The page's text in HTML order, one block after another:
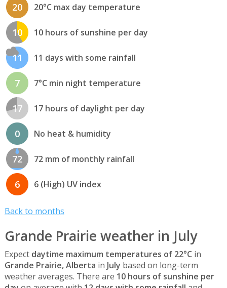
20 20°C max day temperature
10 10 hours of sunshine per day
11 11 days with some rainfall
7 7°C min night temperature
17 17 hours of daylight per day
0 No heat & humidity
72 72 mm of monthly rainfall
6 6 (High) UV index
Back to months
Grande Prairie weather in July
Expect daytime maximum temperatures of 22°C in
Grande Prairie, Alberta in July based on long-term
weather averages. There are 10 hours of sunshine per